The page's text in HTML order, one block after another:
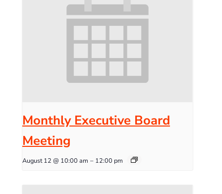
Monthly Executive Board
Meeting
August 12 @ 10:00 am – 12:00 pm